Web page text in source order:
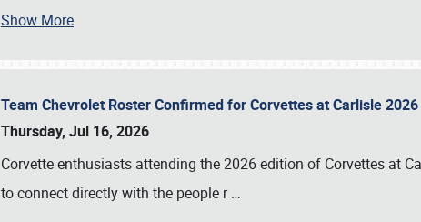
Show More
Team Chevrolet Roster Confirmed for Corvettes at Carlisle 2026
Thursday, Jul 16, 2026
Corvette enthusiasts attending the 2026 edition of Corvettes at
to connect directly with the people r…
Book online or call (800) 216-1876